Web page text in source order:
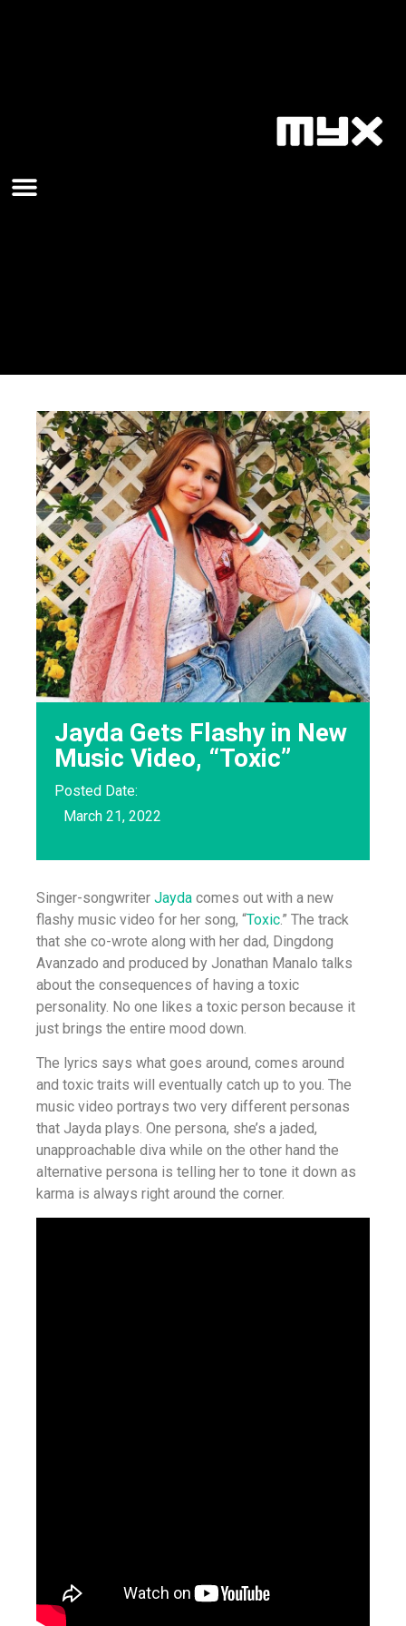
Jayda Gets Flashy in New
Music Video, “Toxic”
Posted Date:
March 21, 2022
Singer-songwriter Jayda comes out with a new
flashy music video for her song, “Toxic.” The track
that she co-wrote along with her dad, Dingdong
Avanzado and produced by Jonathan Manalo talks
about the consequences of having a toxic
personality. No one likes a toxic person because it
just brings the entire mood down.
The lyrics says what goes around, comes around
and toxic traits will eventually catch up to you. The
music video portrays two very different personas
that Jayda plays. One persona, she’s a jaded,
unapproachable diva while on the other hand the
alternative persona is telling her to tone it down as
karma is always right around the corner.